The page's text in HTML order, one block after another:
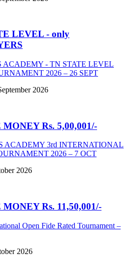
LEVEL - only
ACADEMY - TN STATE LEVEL
2026 – 26 SEPT
2026
Rs. 5,00,001/-
ACADEMY 3rd INTERNATIONAL
2026 – 7 OCT
2026
Rs. 11,50,001/-
Open Fide Rated Tournament –
2026